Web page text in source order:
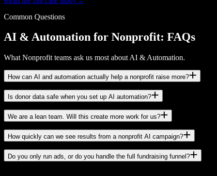
Common Questions
AI & Automation for Nonprofit: FAQs
What Nonprofit teams ask us most about AI & Automation.
How can AI and automation actually help a nonprofit raise more?
Is donor data safe when you set up AI automation?
We are a lean team. Will this create more work for us?
How quickly can we see results from a nonprofit AI campaign?
Do you only run ads, or do you handle the full fundraising funnel?